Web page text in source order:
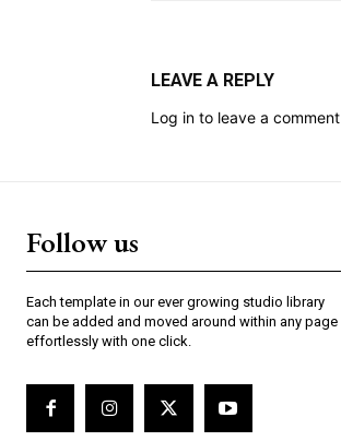
LEAVE A REPLY
Log in to leave a comment
Follow us
Each template in our ever growing studio library
can be added and moved around within any page
effortlessly with one click.